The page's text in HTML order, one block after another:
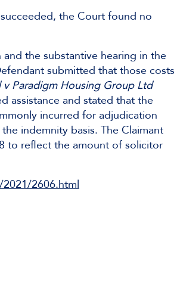
the Court found no
the substantive hearing in the
submitted that those costs
Paradigm Housing Group Ltd
assistance and stated that the
incurred for adjudication
indemnity basis. The Claimant
to reflect the amount of solicitor
2606.html